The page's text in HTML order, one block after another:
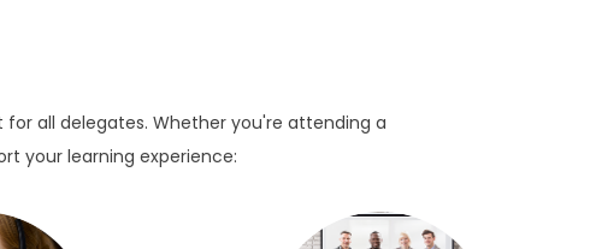
all delegates. Whether you're attending a
your learning experience: